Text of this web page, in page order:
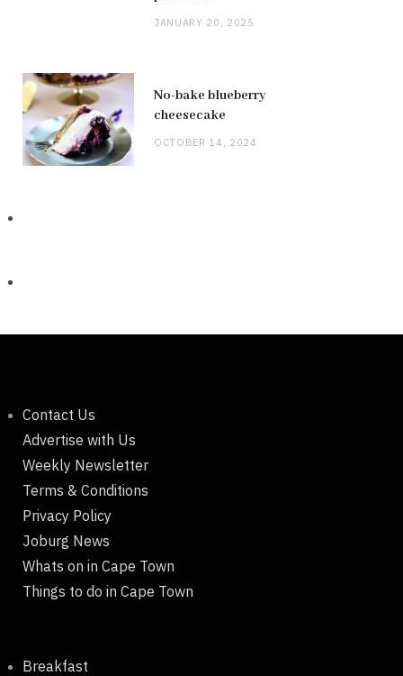
JANUARY 20, 2025
No-bake blueberry
cheesecake
OCTOBER 14, 2024
Contact Us
Advertise with Us
Weekly Newsletter
Terms & Conditions
Privacy Policy
Joburg News
Whats on in Cape Town
Things to do in Cape Town
Breakfast